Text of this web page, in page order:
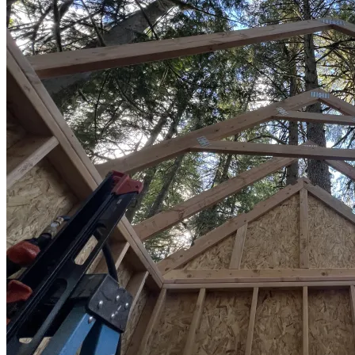
Service
Areas
Snohomish
County
King
County
Skagit
County
Whatcom
County
Island
County
Arlington,
WA
Marysville,
WA
Everett,
WA
Lynnwood,
WA
Edmonds,
WA
Mukilteo,
WA